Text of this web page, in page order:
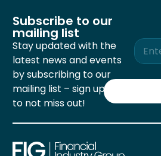
Subscribe to our
mailing list
Stay updated with the
latest news and events
by subscribing to our
mailing list – sign up now
to not miss out!
E
m
a
i
*